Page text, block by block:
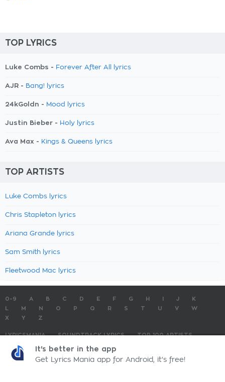
TOP LYRICS
Luke Combs - Forever After All lyrics
AJR - Bang! lyrics
24kGoldn - Mood lyrics
Justin Bieber - Holy lyrics
Ava Max - Kings & Queens lyrics
TOP ARTISTS
Luke Combs lyrics
Chris Stapleton lyrics
Ariana Grande lyrics
Sam Smith lyrics
Fleetwood Mac lyrics
0-9 A B C D E F G H J
K
M N O P Q R S T U V
W
X
Y Z
LYRICSMANIA SOUNDTRACK LYRICS
TOP 100 ARTISTS
TOP 100 LYRICS
LyricsMania.com - Copyright © 2026 - All Rights ReservedPrivacy Policy
It's better in the app
Get Lyrics Mania app for Android, it's free!